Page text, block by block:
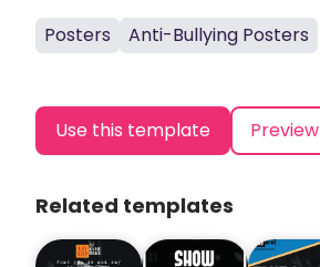
Posters
Anti-Bullying Posters
Use this template Preview
Related templates